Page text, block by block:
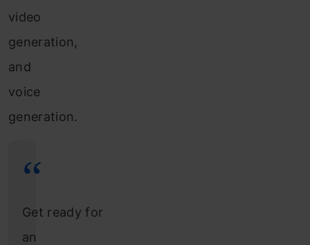
video
generation,
and
voice
generation.
Get ready for
an